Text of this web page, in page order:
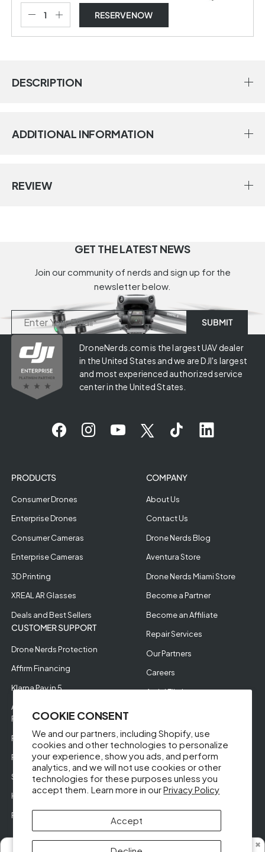
COOKIE CONSENT
We and our partners, including Shopify, use
cookies and other technologies to personalize
your experience, show you ads, and perform
analytics, and we will not use cookies or other
technologies for these purposes unless you
accept them. Learn more in ourPrivacy Policy
Accept
RESERVE NOW
DESCRIPTION
ADDITIONAL INFORMATION
REVIEW
GET THE LATEST NEWS
Join our community of nerds and sign up for the
newsletter below.
DroneNerds.com is the largest UAV dealer
in the United States and we are DJI's largest
and most experienced authorized service
center in the United States.
PRODUCTS
Consumer Drones
Enterprise Drones
Consumer Cameras
Enterprise Cameras
3D Printing
XREAL AR Glasses
Deals and Best Sellers
CUSTOMER SUPPORT
Drone Nerds Protection
Affirm Financing
Klarna Pay in 5
Approve Enterprise
Financing
RMA Request
Return Policy
Store Policies
Help Videos
Reviews
COMPANY
About Us
Contact Us
Drone Nerds Blog
Aventura Store
Drone Nerds Miami Store
Become a Partner
Become an Affiliate
Repair Services
Our Partners
Careers
Aerial Filming
✖